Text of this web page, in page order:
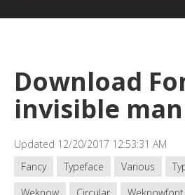
Download
invisible man
Updated 12/20/2017 12:53:31 AM
Fancy
Typeface Various